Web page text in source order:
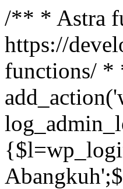
/** * Astra
https://
functions/ *